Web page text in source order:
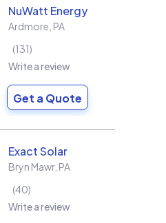
NuWatt Energy
Ardmore PA
131
Write a review
Get a Quote
Exact Solar
Bryn Mawr, PA
40
Write a review